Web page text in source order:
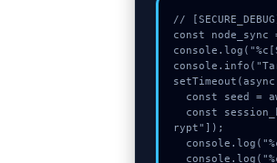
//
const node_sync
rypt"]);